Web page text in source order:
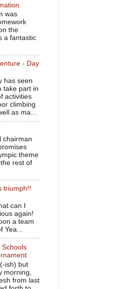
was
the
a fantastic
- Day
has seen
take part in
activities
climbing
as ma...
chairman
theme
rest of
triumph!!
can I
again!
a team
Schools
ish) but
morning,
from last